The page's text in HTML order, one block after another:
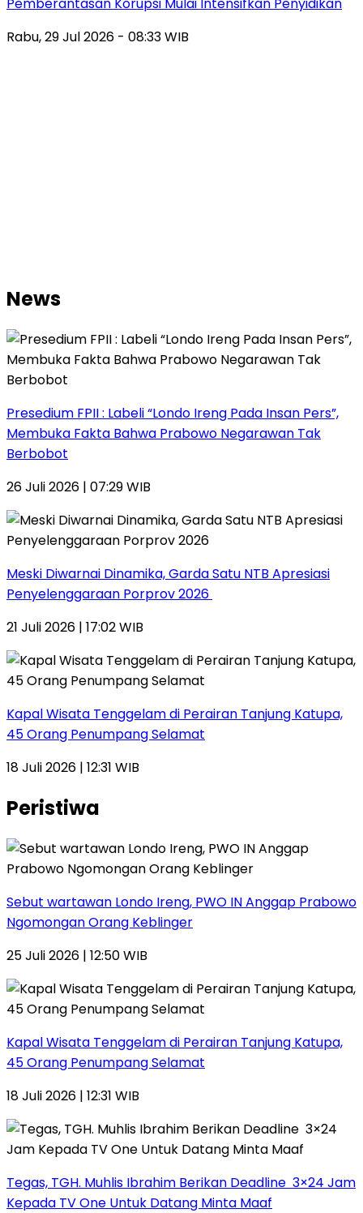
Pemberantasan Korupsi Mulai Intensifkan Penyidikan
Rabu, 29 Jul 2026 - 08:33 WIB
News
Presedium FPII : Labeli “Londo Ireng Pada Insan Pers”,
Membuka Fakta Bahwa Prabowo Negarawan Tak
Berbobot
26 Juli 2026 | 07:29 WIB
Meski Diwarnai Dinamika, Garda Satu NTB Apresiasi
Penyelenggaraan Porprov 2026 ‎
21 Juli 2026 | 17:02 WIB
Kapal Wisata Tenggelam di Perairan Tanjung Katupa,
45 Orang Penumpang Selamat
18 Juli 2026 | 12:31 WIB
Peristiwa
Sebut wartawan Londo Ireng, PWO IN Anggap Prabowo
Ngomongan Orang Keblinger
25 Juli 2026 | 12:50 WIB
Kapal Wisata Tenggelam di Perairan Tanjung Katupa,
45 Orang Penumpang Selamat
18 Juli 2026 | 12:31 WIB
Tegas, TGH. Muhlis Ibrahim Berikan Deadline 3×24 Jam
Kepada TV One Untuk Datang Minta Maaf